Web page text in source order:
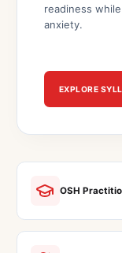
readiness
anxiety.
EXPLORE
OSH